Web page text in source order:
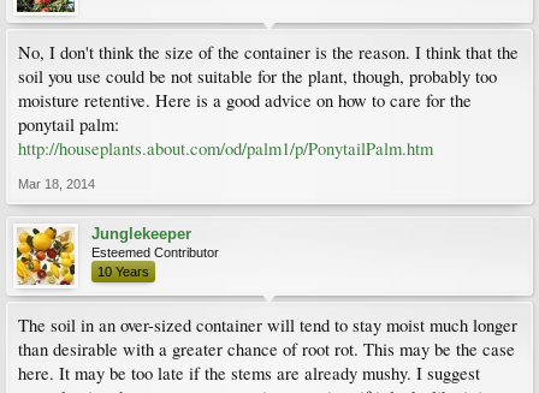
No, I don't think the size of the container is the reason. I think that the
soil you use could be not suitable for the plant, though, probably too
moisture retentive. Here is a good advice on how to care for the
ponytail palm:
http://houseplants.about.com/od/palm1/p/PonytailPalm.htm
Mar 18, 2014
Junglekeeper
Esteemed Contributor
10 Years
The soil in an over-sized container will tend to stay moist much longer
than desirable with a greater chance of root rot. This may be the case
here. It may be too late if the stems are already mushy. I suggest